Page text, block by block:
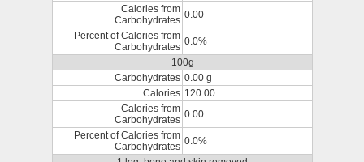
Calories from
Carbohydrates 0.00
Percent of Calories from
Carbohydrates 0.0%
100g
Carbohydrates 0.00 g
Calories 120.00
Calories from
Carbohydrates 0.00
Percent of Calories from
Carbohydrates 0.0%